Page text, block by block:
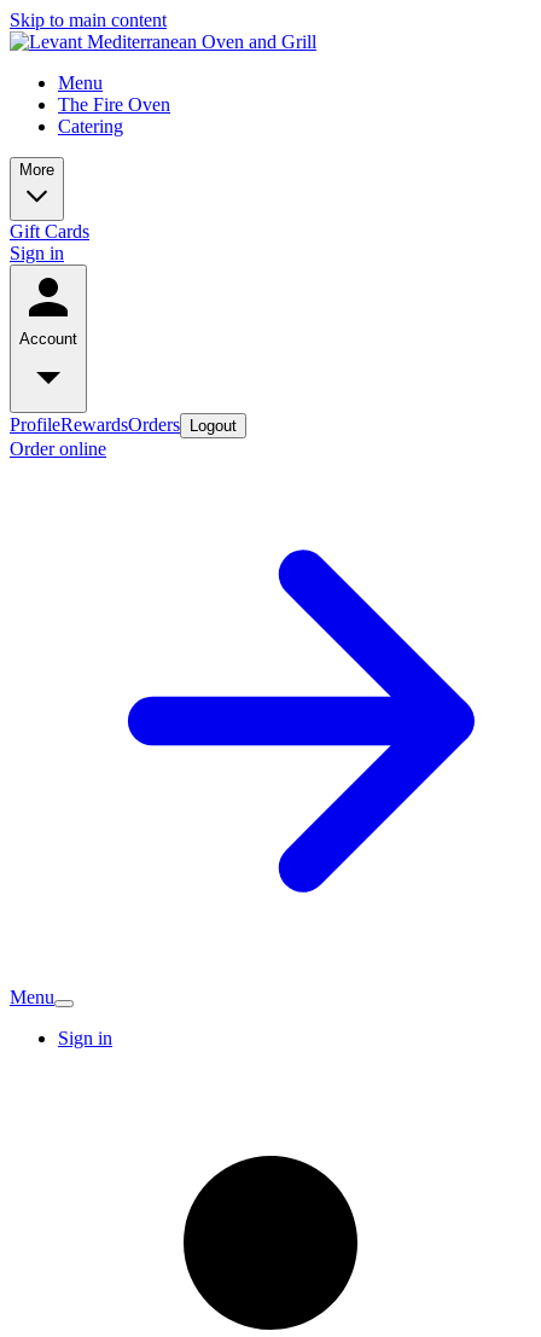
Skip to main content
Menu
The Fire Oven
Catering
More
Gift Cards
Sign in
Account
ProfileRewardsOrders Logout
Order online
Menu
Sign in